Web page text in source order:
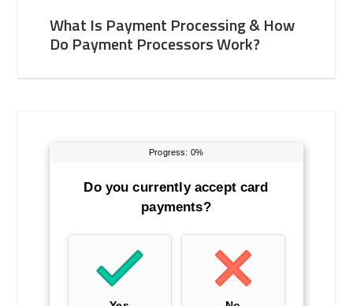
What Is Payment Processing & How
Do Payment Processors Work?